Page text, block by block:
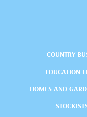
COUNTRY
EDUCATION
HOMES AND